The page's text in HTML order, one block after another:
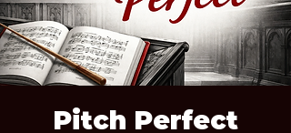
Pitch Perfect